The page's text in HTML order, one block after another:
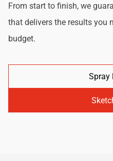
From start to finish, we
that delivers the results you
budget.
Spray